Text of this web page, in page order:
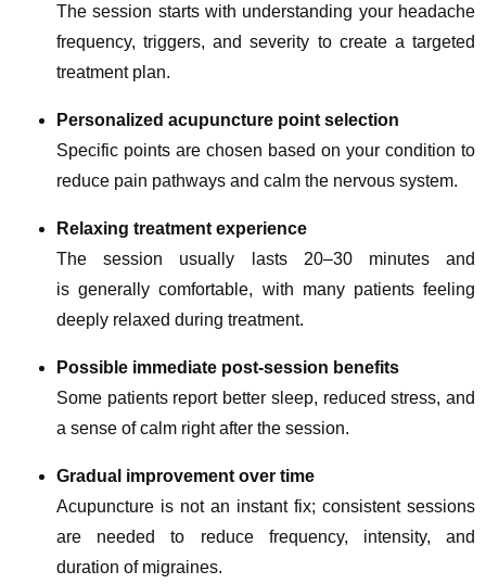
The session starts with understanding your headache
frequency, triggers, and severity to create a targeted
treatment plan.
Personalized acupuncture point selection
Specific points are chosen based on your condition to
reduce pain pathways and calm the nervous system.
Relaxing treatment experience
The session usually lasts 20–30 minutes and
is generally comfortable, with many patients feeling
deeply relaxed during treatment.
Possible immediate post-session benefits
Some patients report better sleep, reduced stress, and
a sense of calm right after the session.
Gradual improvement over time
Acupuncture is not an instant fix; consistent sessions
are needed to reduce frequency, intensity, and
duration of migraines.